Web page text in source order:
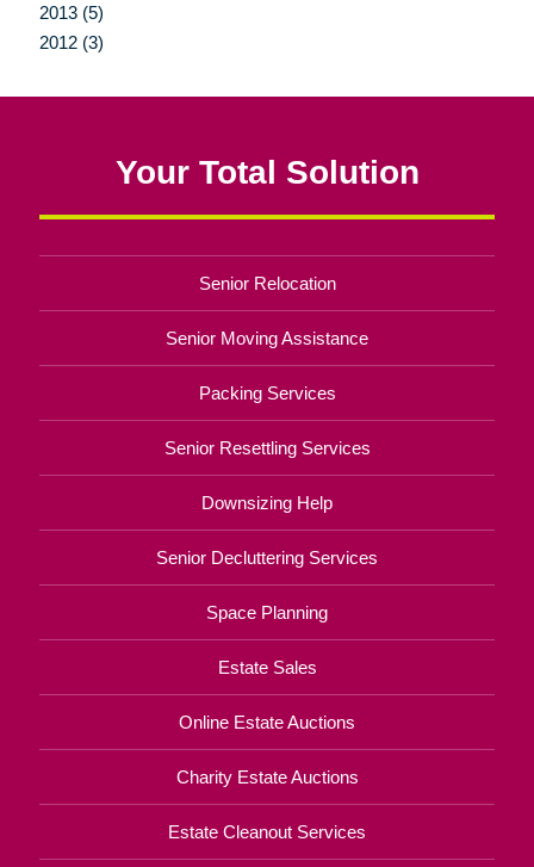
2013 (5)
2012 (3)
Your Total Solution
Senior Relocation
Senior Moving Assistance
Packing Services
Senior Resettling Services
Downsizing Help
Senior Decluttering Services
Space Planning
Estate Sales
Online Estate Auctions
Charity Estate Auctions
Estate Cleanout Services